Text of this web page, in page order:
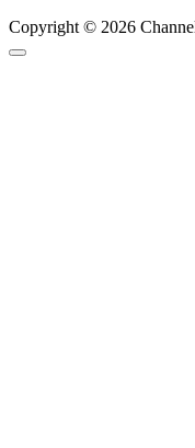
Copyright © 2026